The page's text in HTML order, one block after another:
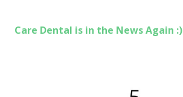
Care Dental is in the News Again :)